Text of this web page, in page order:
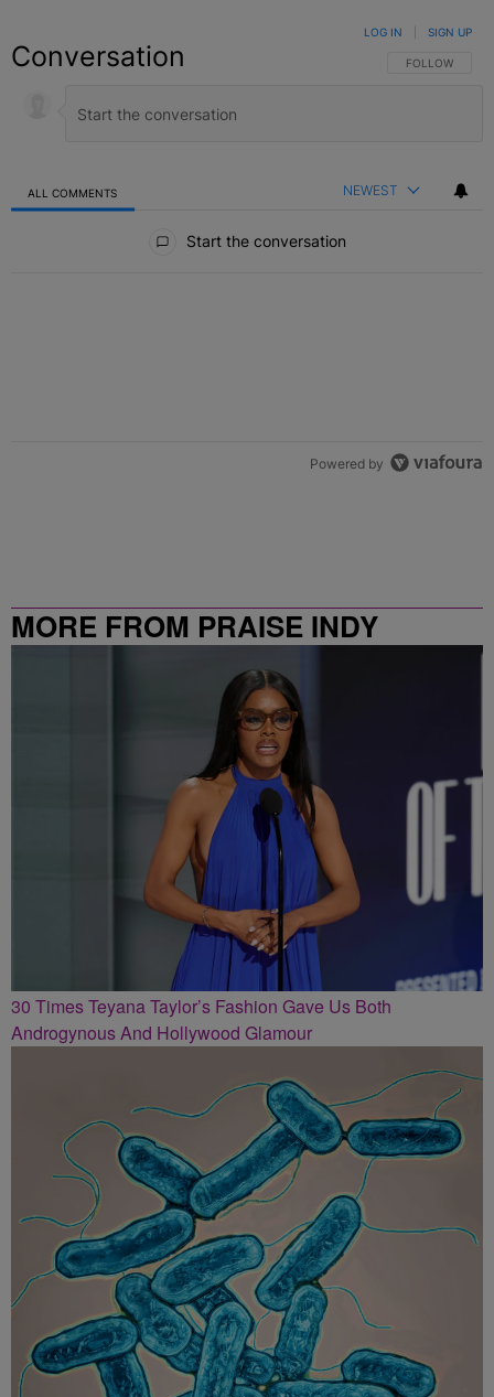
Conversation FOLLOW THIS
FOLLOW
LOG IN SIGN UP
ALL COMMENTS NEWEST
Start the conversation
Powered by
MORE FROM PRAISE INDY
30 Times Teyana Taylor’s Fashion Gave Us Both
Androgynous And Hollywood Glamour